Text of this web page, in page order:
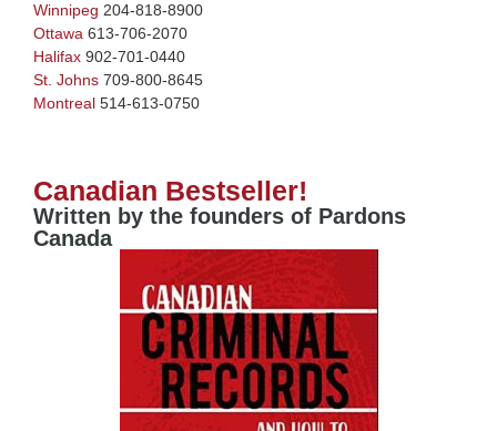
Winnipeg 204-818-8900
Ottawa 613-706-2070
Halifax 902-701-0440
St. Johns 709-800-8645
Montreal 514-613-0750
Canadian Bestseller!
Written by the founders of Pardons
Canada